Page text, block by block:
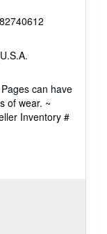
can have
of wear. ~
Inventory #